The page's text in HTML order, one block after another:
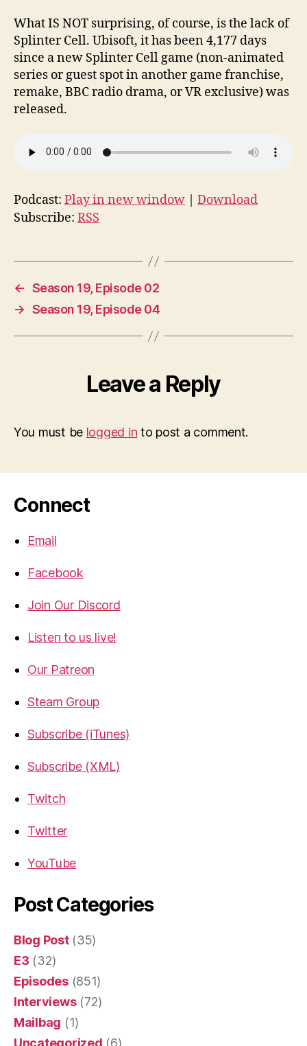
What IS NOT surprising, of course, is the lack of
Splinter Cell. Ubisoft, it has been 4,177 days
since a new Splinter Cell game (non-animated
series or guest spot in another game franchise,
remake, BBC radio drama, or VR exclusive) was
released.
Podcast: Play in new window
Download
Subscribe: RSS
← Season 19, Episode 02
→ Season 19, Episode 04
Leave a Reply
You must be logged in to post a comment.
Connect
Email
Facebook
Join Our Discord
Listen to us live!
Our Patreon
Steam Group
Subscribe (iTunes)
Subscribe (XML)
Twitch
Twitter
YouTube
Post Categories
Blog Post(35)
E3 (32)
Episodes(851)
Interviews(72)
Mailbag (1)